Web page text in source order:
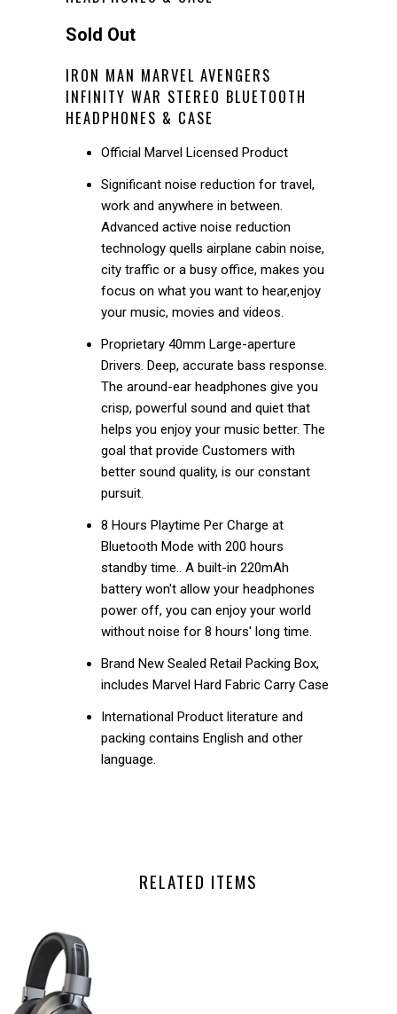
Sold Out
IRON MAN MARVEL AVENGERS
INFINITY WAR STEREO BLUETOOTH
HEADPHONES & CASE
Official Marvel Licensed Product
Significant noise reduction for travel,
work and anywhere in between.
Advanced active noise reduction
technology quells airplane cabin noise,
city traffic or a busy office, makes you
focus on what you want to hear,enjoy
your music, movies and videos.
Proprietary 40mm Large-aperture
Drivers. Deep, accurate bass response.
The around-ear headphones give you
crisp, powerful sound and quiet that
helps you enjoy your music better. The
goal that provide Customers with
better sound quality, is our constant
pursuit.
8 Hours Playtime Per Charge at
Bluetooth Mode with 200 hours
standby time.. A built-in 220mAh
battery won't allow your headphones
power off, you can enjoy your world
without noise for 8 hours' long time.
Brand New Sealed Retail Packing Box,
includes Marvel Hard Fabric Carry Case
International Product literature and
packing contains English and other
language.
RELATED ITEMS